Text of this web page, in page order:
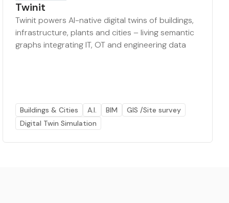
Twinit
Twinit powers AI-native digital twins of buildings,
infrastructure, plants and cities – living semantic
graphs integrating IT, OT and engineering data
Buildings & Cities A.I. BIM
GIS /Site survey
Digital Twin Simulation